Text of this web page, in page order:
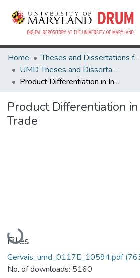
Home
Theses and Dissertations from UMD
UMD Theses and Dissertations
Product Differentiation in International Trade
Product Differentiation
Trade
Loading...
Files
Gervais_umd_0117E_10594.pdf
No. of downloads: 5160